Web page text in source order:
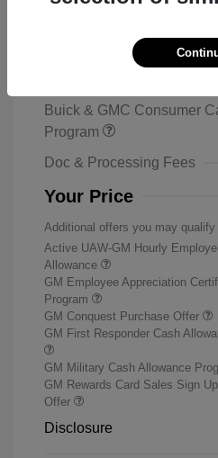
Buick & GMC Consumer
Program
Doc & Processing Fees
Your Price
Additional offers you may qualify
Active UAW-GM Hourly
Allowance
GM Employee Appreciation
Program
GM Conquest Purchase Offer
GM First Responder Cash
GM Military Cash Allowance
GM Rewards Card Sales Sign
Offer
Disclosure